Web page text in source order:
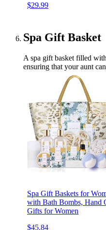
$29.99
Spa Gift Basket
A spa gift basket filled
ensuring that your aunt
Spa Gift Baskets for
with Bath Bombs, Hand
Gifts for Women
$45.84